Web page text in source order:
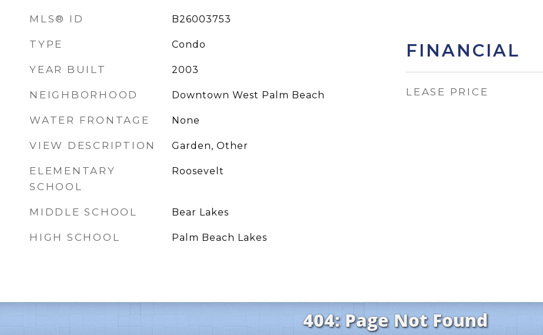
MLS® ID B26003753
TYPE Condo
YEAR BUILT 2003
NEIGHBORHOOD Downtown West Palm Beach
WATER FRONTAGE None
VIEW DESCRIPTION Garden, Other
ELEMENTARY
SCHOOL
Roosevelt
MIDDLE SCHOOL Bear Lakes
HIGH SCHOOL Palm Beach Lakes
FINANCIAL
LEASE PRICE